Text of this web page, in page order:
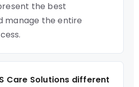
the best
manage the entire
Care Solutions different